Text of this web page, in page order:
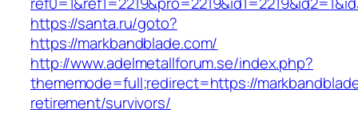
https://santa.ru/goto?
https://markbandblade.com/
http://www.adelmetallforum.se/index.php?
thememode=full;redirect=https://
retirement/survivors/